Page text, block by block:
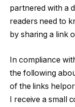
partnered with a
readers need to
by sharing a link
In compliance
the following
of the links
I receive a small